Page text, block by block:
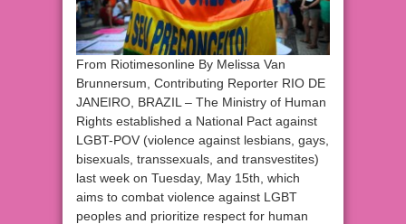
From Riotimesonline By Melissa Van
Brunnersum, Contributing Reporter RIO DE
JANEIRO, BRAZIL – The Ministry of Human
Rights established a National Pact against
LGBT-POV (violence against lesbians, gays,
bisexuals, transsexuals, and transvestites)
last week on Tuesday, May 15th, which
aims to combat violence against LGBT
peoples and prioritize respect for human